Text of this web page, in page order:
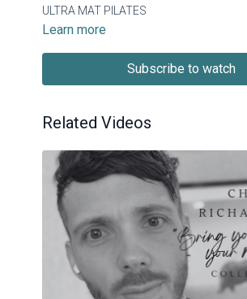
ULTRA MAT PILATES
Learn more
Subscribe to watch
Related Videos